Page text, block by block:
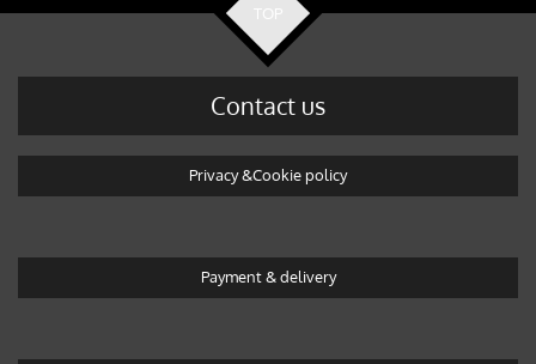
TOP
Contact us
Privacy &Cookie policy
Payment & delivery